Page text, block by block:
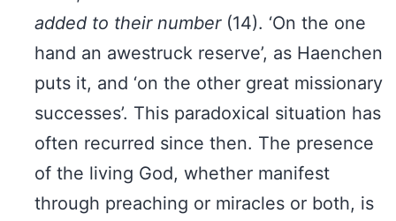
added to their number(14). ‘On the one
hand an awestruck reserve’, as Haenchen
puts it, and ‘on the other great missionary
successes’. This paradoxical situation has
often recurred since then. The presence
of the living God, whether manifest
through preaching or miracles or both, is